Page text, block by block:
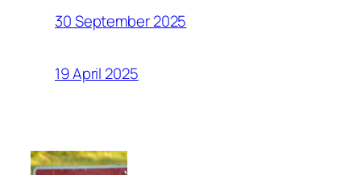
30 September 2025
19 April 2025